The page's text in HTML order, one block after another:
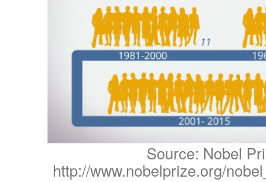
Source: Nobel
http://www.nobelprize.org/